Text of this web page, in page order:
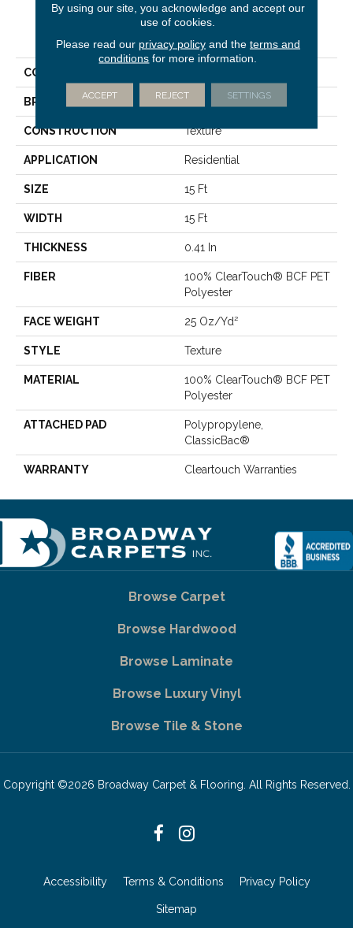
COLLECTION
BRAND Shaw Floors
CONSTRUCTION Texture
APPLICATION Residential
SIZE 15 Ft
WIDTH 15 Ft
THICKNESS 0.41 In
FIBER
100% ClearTouch® BCF PET
Polyester
FACE WEIGHT 25 Oz/yd²
STYLE Texture
MATERIAL
100% ClearTouch® BCF PET
Polyester
ATTACHED PAD
Polypropylene,
ClassicBac®
WARRANTY Cleartouch Warranties
Browse Carpet
Browse Hardwood
Browse Laminate
Browse Luxury Vinyl
Browse Tile & Stone
Copyright ©2026 Broadway Carpet & Flooring. All Rights Reserved.
Accessibility Terms & Conditions Privacy Policy
Sitemap
By using our site, you acknowledge and accept our
use of cookies.
Please read our privacy policyand the terms and
conditions for more information.
ACCEPT REJECT SETTINGS